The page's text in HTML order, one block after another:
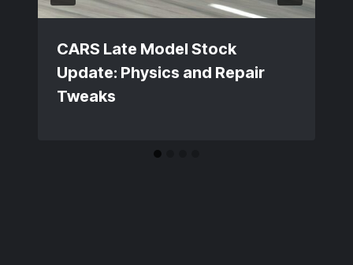
CARS Late Model Stock
Update: Physics and Repair
Tweaks